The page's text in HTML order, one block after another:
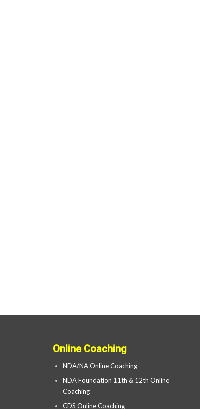
Online Coaching
NDA/NA Online Coaching
NDA Foundation 11th & 12th Online
Coaching
CDS Online Coaching